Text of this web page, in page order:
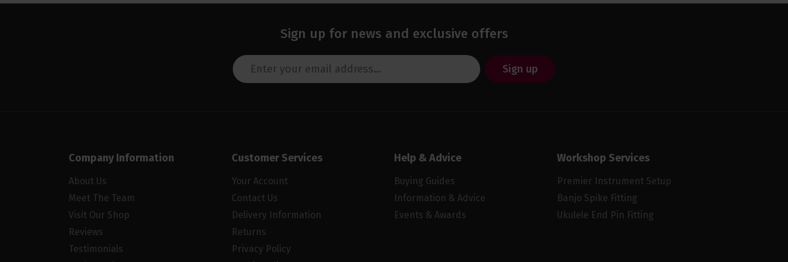
Sign up for news and exclusive offers
Sign up
Company Information
About Us
Meet The Team
Visit Our Shop
Reviews
Testimonials
Customer Services
Your Account
Contact Us
Delivery Information
Returns
Privacy Policy
Help & Advice
Buying Guides
Information & Advice
Events & Awards
Workshop Services
Premier Instrument Setup
Banjo Spike Fitting
Ukulele End Pin Fitting